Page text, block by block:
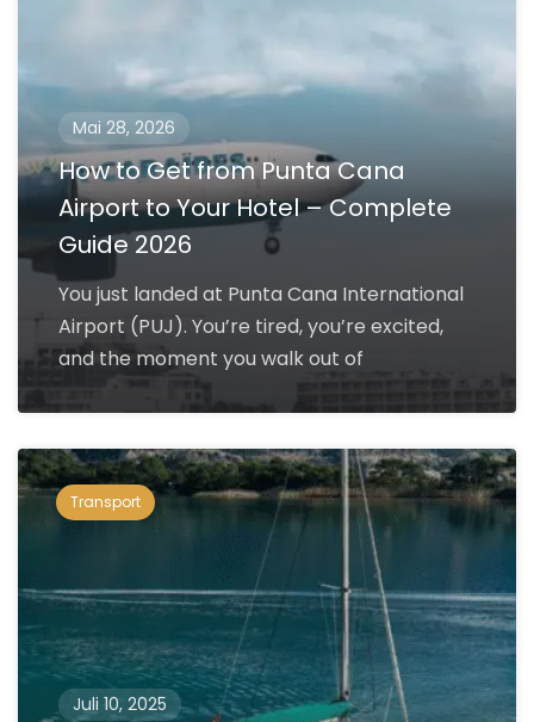
Mai 28, 2026
How to Get from Punta Cana
Airport to Your Hotel – Complete
Guide 2026
You just landed at Punta Cana International
Airport (PUJ). You’re tired, you’re excited,
and the moment you walk out of
Transport
Juli 10, 2025